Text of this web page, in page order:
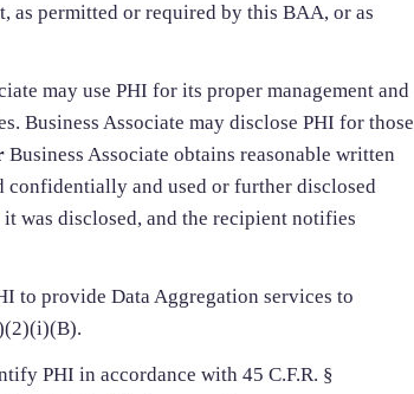
as permitted or required by this BAA, or as
may use PHI for its proper management and
Business Associate may disclose PHI for those
Business Associate obtains reasonable written
confidentially and used or further disclosed
was disclosed, and the recipient notifies
to provide Data Aggregation services to
PHI in accordance with 45 C.F.R. §